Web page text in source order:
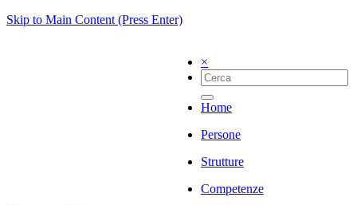
Skip to Main Content (Press Enter)
×
Home
Persone
Strutture
Competenze